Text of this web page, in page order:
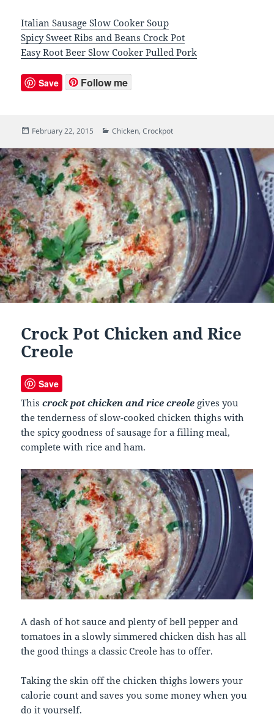
Italian Sausage Slow Cooker Soup
Spicy Sweet Ribs and Beans Crock Pot
Easy Root Beer Slow Cooker Pulled Pork
Save Follow me
Posted
February 22, 2015 Categories
Chicken,Crockpot
Crock Pot Chicken and Rice
Creole
Save
Thiscrock pot chicken and rice creole gives you
the tenderness of slow-cooked chicken thighs with
the spicy goodness of sausage for a filling meal,
complete with rice and ham.
A dash of hot sauce and plenty of bell pepper and
tomatoes in a slowly simmered chicken dish has all
the good things a classic Creole has to offer.
Taking the skin off the chicken thighs lowers your
calorie count and saves you some money when you
do it yourself.